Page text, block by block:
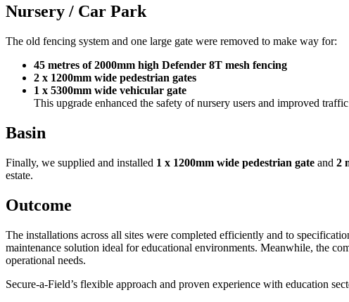
Nursery / Car Park
The old fencing system and one large gate were removed to make way for:
45 metres of 2000mm high Defender 8T mesh fencing
2 x 1200mm wide pedestrian gates
1 x 5300mm wide vehicular gate
This upgrade enhanced the safety of nursery users and improved
Basin
Finally, we supplied and installed 1 x 1200mm wide pedestrian gate and 2
estate.
Outcome
The installations across all sites were completed efficiently and to
maintenance solution ideal for educational environments. Meanwhile, the
operational needs.
Secure-a-Field’s flexible approach and proven experience with education